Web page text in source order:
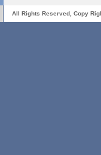
All Rights Reserved, Copy